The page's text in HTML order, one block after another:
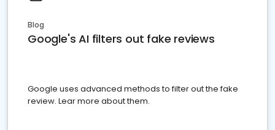
Blog
Google's AI filters out fake reviews
Google uses advanced methods to filter out the fake
review. Lear more about them.